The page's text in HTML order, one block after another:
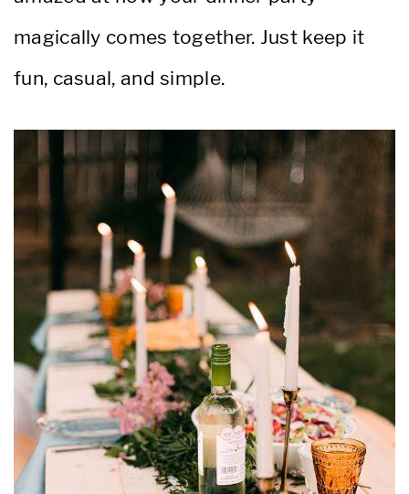
magically comes together. Just keep it
fun, casual, and simple.